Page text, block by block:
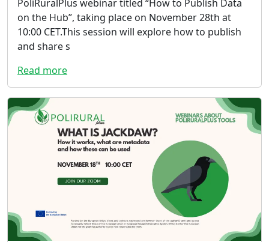
PoliRuralPlus webinar titled “How to Publish Data
on the Hub”, taking place on November 28th at
10:00 CET.This session will explore how to publish
and share s
Read more